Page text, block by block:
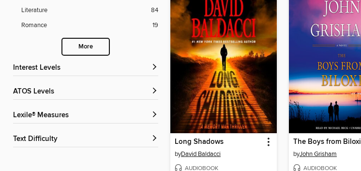
Literature
84
Romance
19
More
Interest Levels
ATOS Levels
Lexile® Measures
Text Difficulty Long Shadows
byDavid Baldacci
AUDIOBOOK
The Boys from Biloxi
byJohn Grisham
AUDIOBOOK